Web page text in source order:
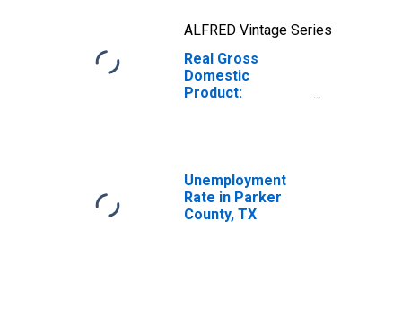
ALFRED Vintage Series
Real Gross
Domestic
Product:
TX
Unemployment
Rate in Parker
County, TX